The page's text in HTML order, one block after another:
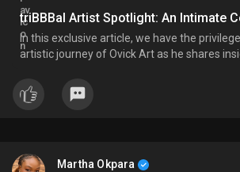
In this exclusive article, we have the
artistic journey of Ovick Art as he shares
work.
Martha Okpara